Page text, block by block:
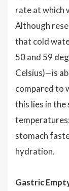
rate at which
Although
that cold
50 and 59
Celsius)—is
compared to
this lies in
stomach
hydration.
Gastric